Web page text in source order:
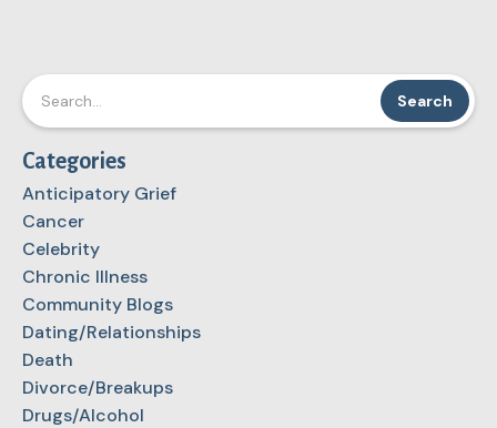
Categories
Anticipatory Grief
Cancer
Celebrity
Chronic Illness
Community Blogs
Dating/Relationships
Death
Divorce/Breakups
Drugs/Alcohol